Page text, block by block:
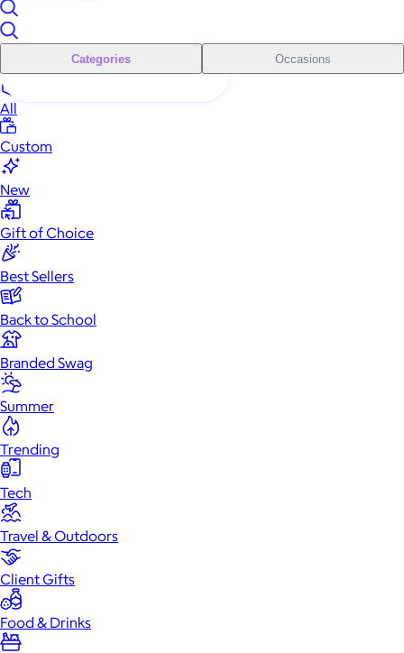
Categories Occasions
All
Custom
New
Gift of Choice
Best Sellers
Back to School
Branded Swag
Summer
Trending
Tech
Travel & Outdoors
Client Gifts
Food & Drinks